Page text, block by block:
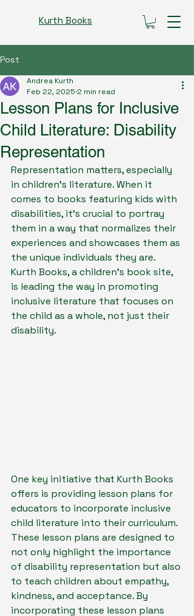
Kurth Books
Post
Lesson Plans for Inclusive
Child Literature: Disability
Representation
Andrea Kurth
Feb 22, 2025 2 min read
Representation matters, especially
in children's literature. When it
comes to books featuring kids with
disabilities, it's crucial to portray
them in a way that normalizes their
experiences and showcases them as
the unique individuals they are.
Kurth Books, a children's book site,
is leading the way in promoting
inclusive literature that focuses on
the child as a whole, not just their
disability.
One key initiative that Kurth Books
offers is providing lesson plans for
educators to incorporate inclusive
child literature into their curriculum.
These lesson plans are designed to
not only highlight the importance
of disability representation but also
to teach children about empathy,
kindness, and acceptance. By
incorporating these lesson plans